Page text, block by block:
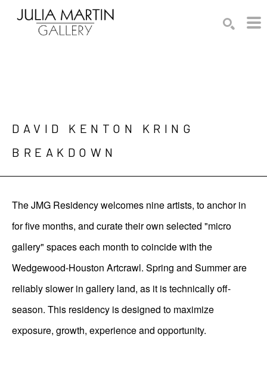
DAVID KENTON KRING
BREAKDOWN
The JMG Residency welcomes nine artists, to anchor in
for five months, and curate their own selected "micro
gallery" spaces each month to coincide with the
Wedgewood-Houston Artcrawl. Spring and Summer are
reliably slower in gallery land, as it is technically off-
season. This residency is designed to maximize
exposure, growth, experience and opportunity.